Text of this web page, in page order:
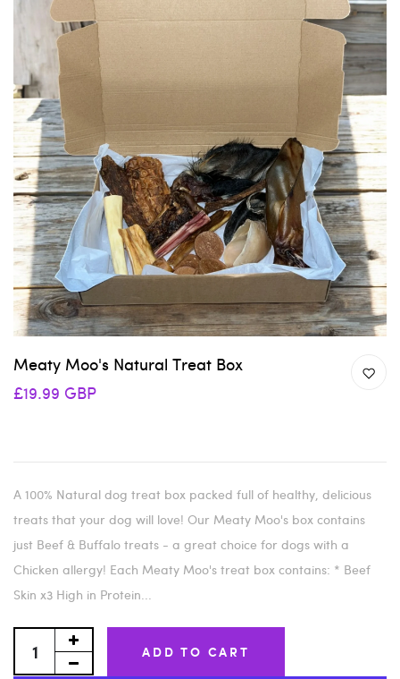
Meaty Moo's Natural Treat Box
£19.99 GBP
A 100% Natural dog treat box packed full of healthy, delicious
treats that your dog will love! Our Meaty Moo's box contains
just Beef & Buffalo treats - a great choice for dogs with a
Chicken allergy! Each Meaty Moo's treat box contains: * Beef
Skin x3 High in Protein...
ADD TO CART